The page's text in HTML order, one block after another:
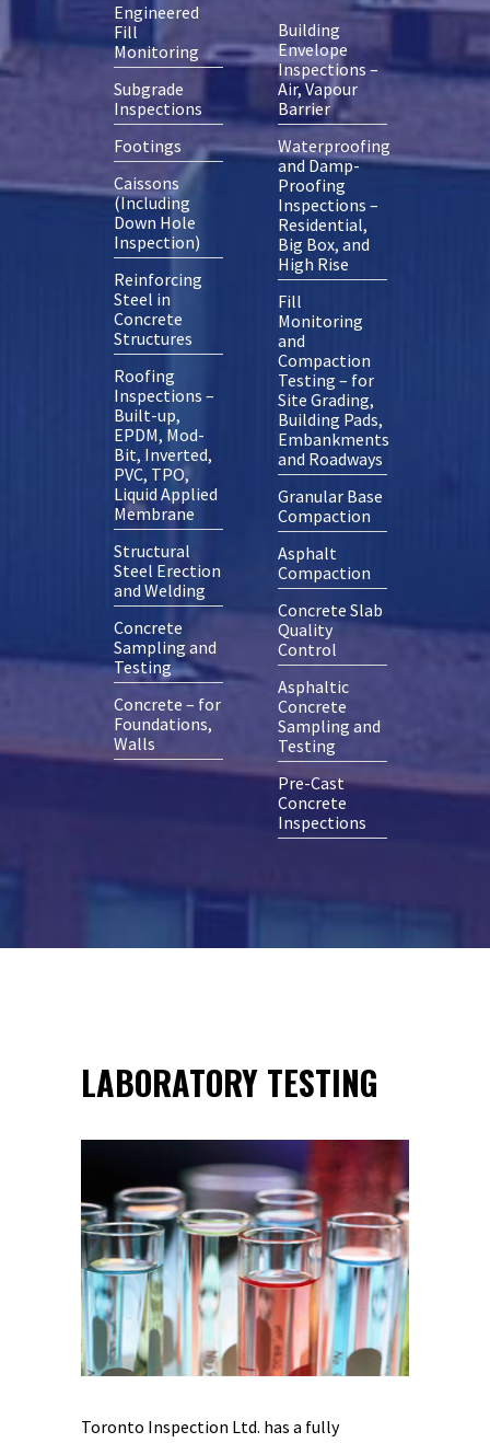
Engineered
Fill
Monitoring
Subgrade
Inspections
Footings
Caissons
(Including
Down Hole
Inspection)
Reinforcing
Steel in
Concrete
Structures
Roofing
Inspections –
Built-up,
EPDM, Mod-
Bit, Inverted,
PVC, TPO,
Liquid Applied
Membrane
Structural
Steel Erection
and Welding
Concrete
Sampling and
Testing
Concrete – for
Foundations,
Walls
Building
Envelope
Inspections –
Air, Vapour
Barrier
Waterproofing
and Damp-
Proofing
Inspections –
Residential,
Big Box, and
High Rise
Fill
Monitoring
and
Compaction
Testing – for
Site Grading,
Building Pads,
Embankments
and Roadways
Granular Base
Compaction
Asphalt
Compaction
Concrete Slab
Quality
Control
Asphaltic
Concrete
Sampling and
Testing
Pre-Cast
Concrete
Inspections
LABORATORY TESTING
Toronto Inspection Ltd. has a fully